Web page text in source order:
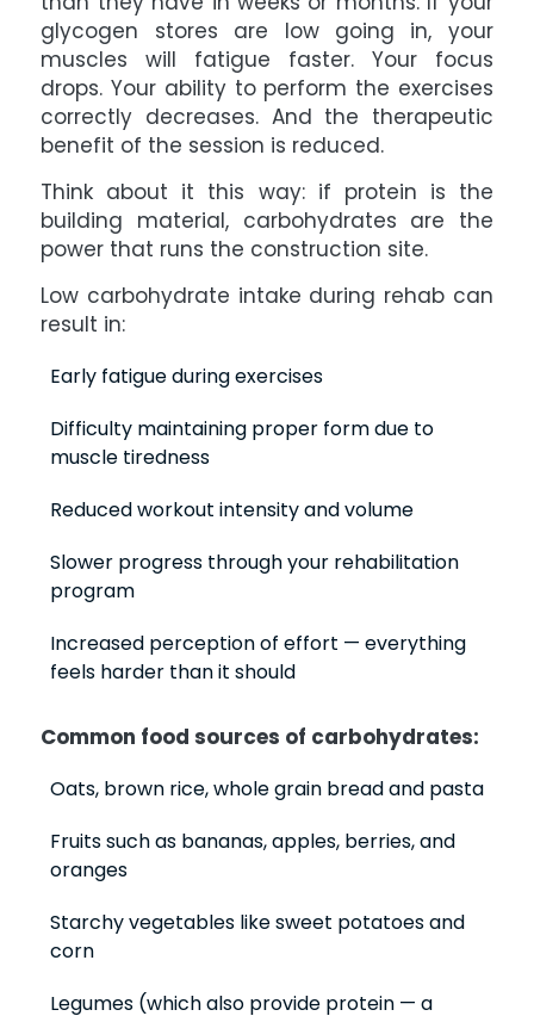
glycogen stores are low going in, your
muscles will fatigue faster. Your focus
drops. Your ability to perform the exercises
correctly decreases. And the therapeutic
benefit of the session is reduced.
Think about it this way: if protein is the
building material, carbohydrates are the
power that runs the construction site.
Low carbohydrate intake during rehab can
result in:
Early fatigue during exercises
Difficulty maintaining proper form due to
muscle tiredness
Reduced workout intensity and volume
Slower progress through your rehabilitation
program
Increased perception of effort — everything
feels harder than it should
Common food sources of carbohydrates:
Oats, brown rice, whole grain bread and pasta
Fruits such as bananas, apples, berries, and
oranges
Starchy vegetables like sweet potatoes and
corn
Legumes (which also provide protein — a